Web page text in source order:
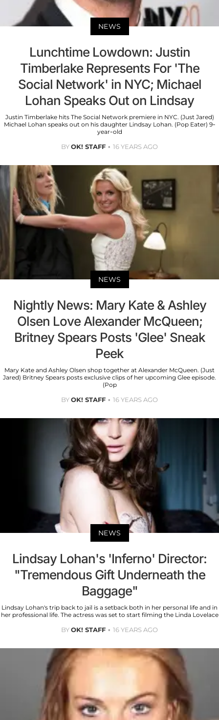
NEWS
Lunchtime Lowdown: Justin
Timberlake Represents For 'The
Social Network' in NYC; Michael
Lohan Speaks Out on Lindsay
Justin Timberlake hits The Social Network premiere in NYC. (Just Jared)
Michael Lohan speaks out on his daughter Lindsay Lohan. (Pop Eater) 9-
year-old
BYOK! STAFF 16 YEARS AGO
NEWS
Nightly News: Mary Kate & Ashley
Olsen Love Alexander McQueen;
Britney Spears Posts 'Glee' Sneak
Peek
Mary Kate and Ashley Olsen shop together at Alexander McQueen. (Just
Jared) Britney Spears posts exclusive clips of her upcoming Glee episode.
(Pop
BYOK! STAFF 16 YEARS AGO
NEWS
Lindsay Lohan's 'Inferno' Director:
"Tremendous Gift Underneath the
Baggage"
Lindsay Lohan's trip back to jail is a setback both in her personal life and in
her professional life. The actress was set to start filming the Linda Lovelace
BYOK! STAFF 16 YEARS AGO